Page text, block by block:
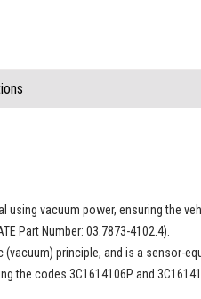
using vacuum power, ensuring the
Part Number: 03.7873-4102.4).
principle, and is a sensor-
the codes 3C1614106P and